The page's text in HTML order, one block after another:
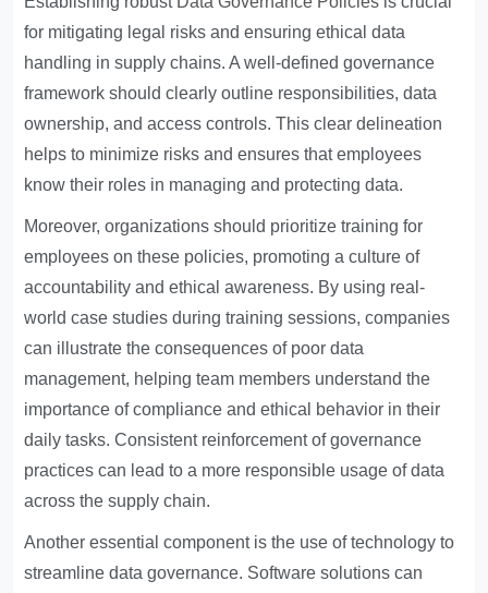
for mitigating legal risks and ensuring ethical data
handling in supply chains. A well-defined governance
framework should clearly outline responsibilities, data
ownership, and access controls. This clear delineation
helps to minimize risks and ensures that employees
know their roles in managing and protecting data.
Moreover, organizations should prioritize training for
employees on these policies, promoting a culture of
accountability and ethical awareness. By using real-
world case studies during training sessions, companies
can illustrate the consequences of poor data
management, helping team members understand the
importance of compliance and ethical behavior in their
daily tasks. Consistent reinforcement of governance
practices can lead to a more responsible usage of data
across the supply chain.
Another essential component is the use of technology to
streamline data governance. Software solutions can